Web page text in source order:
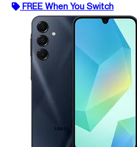
FREE When You Switch